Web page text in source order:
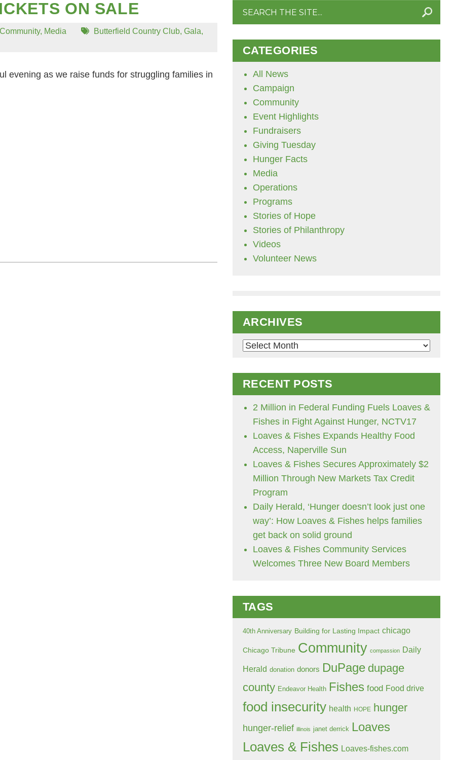
ON SALE
Community, Media Butterfield Country Club, Gala,
evening as we raise funds for struggling families in
Search
CATEGORIES
All News
Campaign
Community
Event Highlights
Fundraisers
Giving Tuesday
Hunger Facts
Media
Operations
Programs
Stories of Hope
Stories of Philanthropy
Videos
Volunteer News
ARCHIVES
Archives
RECENT POSTS
2 Million in Federal Funding Fuels Loaves &
Fishes in Fight Against Hunger, NCTV17
Loaves & Fishes Expands Healthy Food
Access, Naperville Sun
Loaves & Fishes Secures Approximately $2
Million Through New Markets Tax Credit
Program
Daily Herald, ‘Hunger doesn’t look just one
way’: How Loaves & Fishes helps families
get back on solid ground
Loaves & Fishes Community Services
Welcomes Three New Board Members
TAGS
40th Anniversary Building for Lasting Impact chicago
Chicago Tribune Community compassion Daily
Herald donation donors DuPage dupage
county Endeavor Health Fishes food Food drive
food insecurity health HOPE hunger
hunger-relief illinois janet derrick Loaves
Loaves & Fishes Loaves-fishes.com